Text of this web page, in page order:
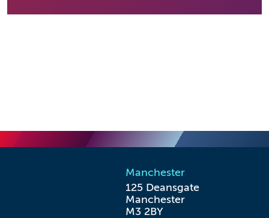
Manchester
125 Deansgate
Manchester
M3 2BY